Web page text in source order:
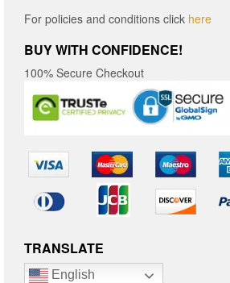
For policies and conditions click here
BUY WITH CONFIDENCE!
100% Secure Checkout
TRANSLATE
English